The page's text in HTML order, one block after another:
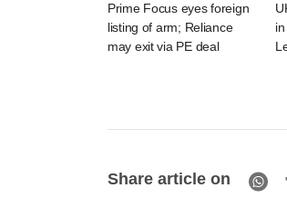
Prime Focus eyes foreign
listing of arm; Reliance
may exit via PE deal
Share article on